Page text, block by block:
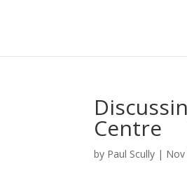
Centre
by Paul Scully | Nov